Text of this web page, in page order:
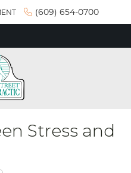
(609) 654-0700
Stress and